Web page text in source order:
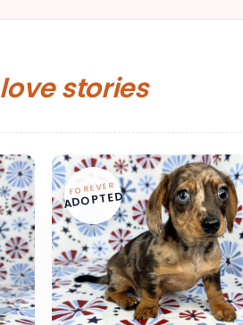
love stories
FOREVER
ADOPTED